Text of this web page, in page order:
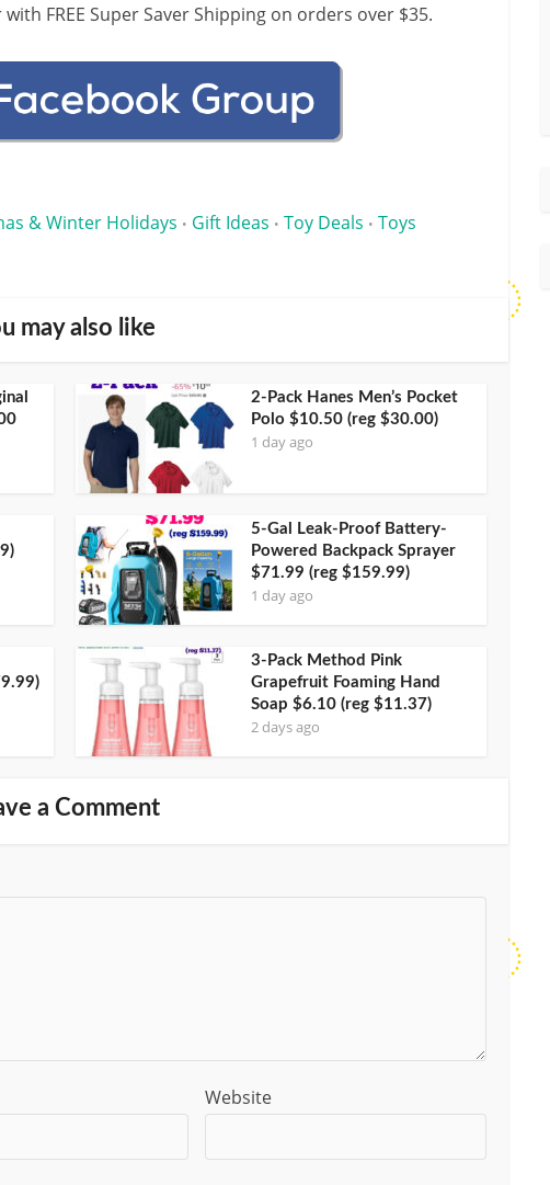
with FREE Super Saver Shipping on orders over $35.
& Winter Holidays • Gift Ideas • Toy Deals • Toys
may also like
2-Pack Hanes Men’s Pocket
Polo $10.50 (reg $30.00)
1 day ago
5-Gal Leak-Proof Battery-
Powered Backpack Sprayer
$71.99 (reg $159.99)
1 day ago
3-Pack Method Pink
Grapefruit Foaming Hand
Soap $6.10 (reg $11.37)
2 days ago
a Comment
Website